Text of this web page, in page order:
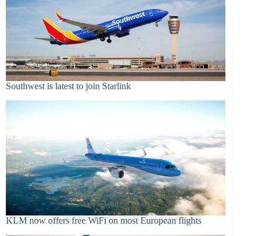
Southwest is latest to join Starlink
KLM now offers free WiFi on most European flights